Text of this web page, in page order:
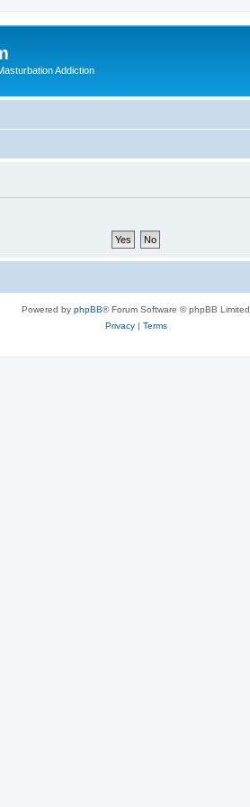
Addiction
Powered by phpBB® Forum Software © phpBB Limited
Privacy| Terms